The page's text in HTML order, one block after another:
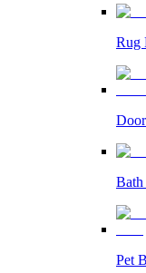
Rug
Bath
Pet